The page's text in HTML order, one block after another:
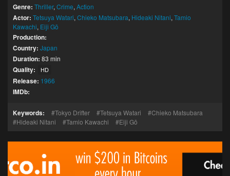
Genre: Thriller, Crime, Action
Actor: Tetsuya Watari, Chieko Matsubara, Hideaki Nitani, Tamio
Kawachi, Eiji Gō
Production:
Country: Japan
Duration: 83 min
Quality: HD
Release: 1966
IMDb:
Keywords: Tokyo Drifter Tetsuya Watari
Chieko Matsubara
Hideaki Nitani
Tamio Kawachi Eiji Gō